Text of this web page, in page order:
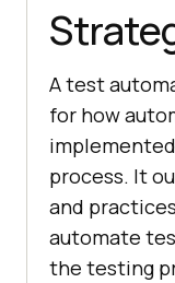
A test
for how
process. It
and
automate
the testing